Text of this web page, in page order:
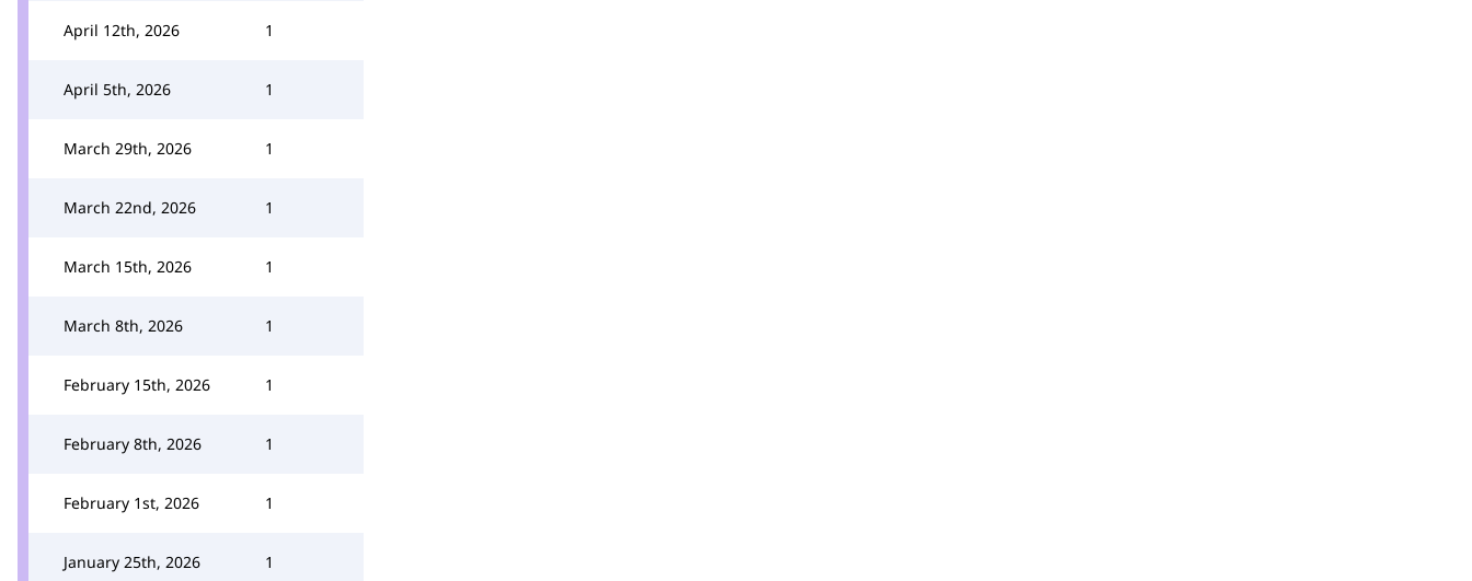
April 12th, 2026 1
April 5th, 2026 1
March 29th, 2026 1
March 22nd, 2026 1
March 15th, 2026 1
March 8th, 2026 1
February 15th, 2026 1
February 8th, 2026 1
February 1st, 2026 1
January 25th, 2026 1